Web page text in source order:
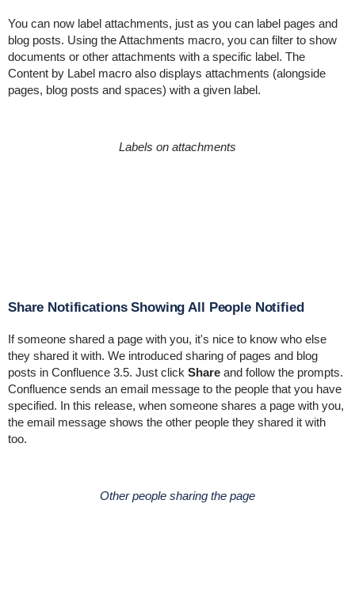
You can now label attachments, just as you can label pages and
blog posts. Using the Attachments macro, you can filter to show
documents or other attachments with a specific label. The
Content by Label macro also displays attachments (alongside
pages, blog posts and spaces) with a given label.
Labels on attachments
Share Notifications Showing All People Notified
If someone shared a page with you, it's nice to know who else
they shared it with. We introduced sharing of pages and blog
posts in Confluence 3.5. Just click Shareand follow the prompts.
Confluence sends an email message to the people that you have
specified. In this release, when someone shares a page with you,
the email message shows the other people they shared it with
too.
Other people sharing the page